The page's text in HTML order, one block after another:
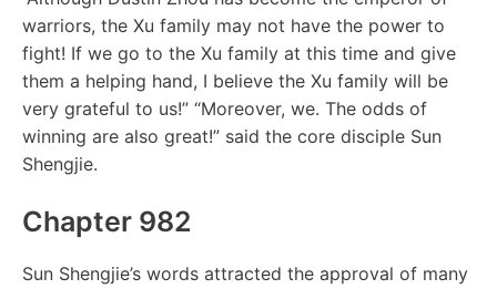
warriors, the Xu family may not have the power to
fight! If we go to the Xu family at this time and give
them a helping hand, I believe the Xu family will be
very grateful to us!” “Moreover, we. The odds of
winning are also great!” said the core disciple Sun
Shengjie.
Chapter 982
Sun Shengjie’s words attracted the approval of many